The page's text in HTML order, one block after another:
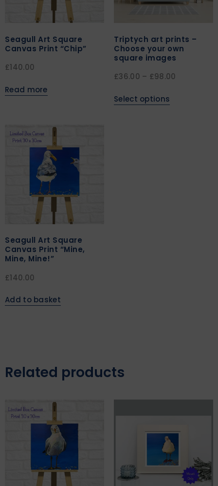
Seagull Art Square
Canvas Print “Chip”
£140.00
Read more
Triptych art prints –
Choose your own
square images
£36.00 – £98.00
Select options
Seagull Art Square
Canvas Print “Mine,
Mine, Mine!”
£140.00
Add to basket
Related products